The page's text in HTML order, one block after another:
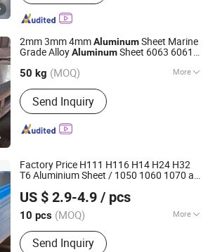
2mm 3mm 4mmAluminumSheet Marine
Grade AlloyAluminumSheet 6063 6061
50 kg (MOQ) More
Main Products:Aluminum Plate/Sheet,
Aluminum Rod/Bar, Aluminum
Tube/Pipe, Aluminum Disc/Circle,
Aluminum Wire, Aluminum Foil/Coil,
Plate, Brushed Aluminum, Aluminum
Profile
Send Inquiry
Import and Export Co., Ltd.
Since 2021
Factory Price H111 H116 H14 H24 H32
T6 Aluminium Sheet / 1050 1060 1070 a
AluminumSheet
US $ 2.9-4.9 / pcs
10 pcs (MOQ) More
Grade :1000 Series
Send Inquiry
Metal Products Co., Ltd.
Since 2012